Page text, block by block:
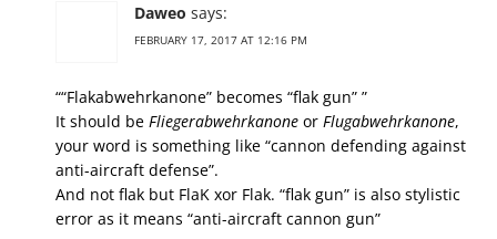
Daweo says:
FEBRUARY 17, 2017 AT 12:16 PM
““Flakabwehrkanone” becomes “flak gun” ”
It should be Fliegerabwehrkanone or Flugabwehrkanone,
your word is something like “cannon defending against
anti-aircraft defense”.
And not flak but FlaK xor Flak. “flak gun” is also stylistic
error as it means “anti-aircraft cannon gun”